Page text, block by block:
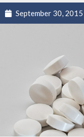
September 30, 2015